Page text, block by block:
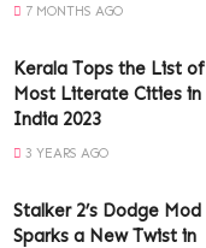
7 MONTHS AGO
Kerala Tops the List of
Most Literate Cities in
India 2023
3 YEARS AGO
Stalker 2’s Dodge Mod
Sparks a New Twist in